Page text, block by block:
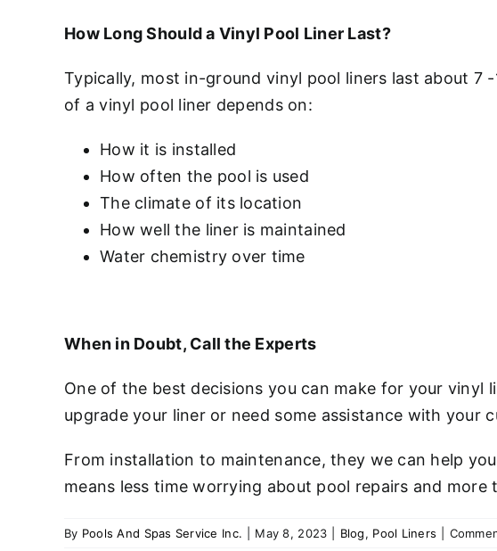
How Long Should a Vinyl Pool Liner Last?
Typically, most in-ground vinyl pool liners last about 7
of a vinyl pool liner depends on:
How it is installed
How often the pool is used
The climate of its location
How well the liner is maintained
Water chemistry over time
When in Doubt, Call the Experts
One of the best decisions you can make for your vinyl
upgrade your liner or need some assistance with your
From installation to maintenance, they we can help
means less time worrying about pool repairs and
By Pools And Spas Service Inc. May 8, 2023 Blog, Pool Liners